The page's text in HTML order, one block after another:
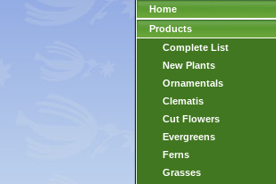
Home
Products
Complete List
New Plants
Ornamentals
Clematis
Cut Flowers
Evergreens
Ferns
Grasses